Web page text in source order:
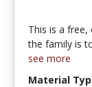
This is a
the family is
see more
Material